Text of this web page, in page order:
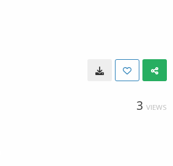
3 VIEWS